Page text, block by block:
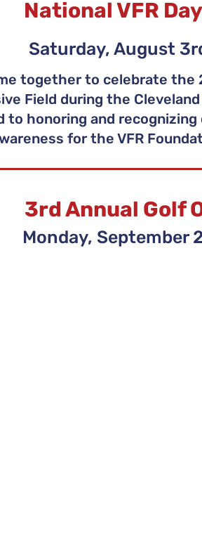
National VFR
Saturday, August
together to celebrate the
Field during the
to honoring and
for the VFR
3rd Annual Golf
Monday, September